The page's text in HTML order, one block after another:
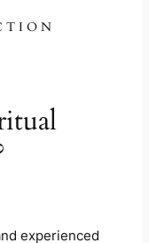
T I O N
experienced